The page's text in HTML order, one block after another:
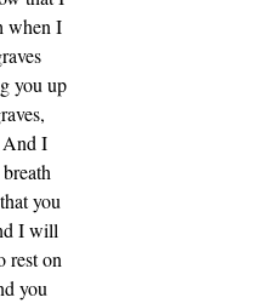
when I
you up
And I
you
I will
rest on
you